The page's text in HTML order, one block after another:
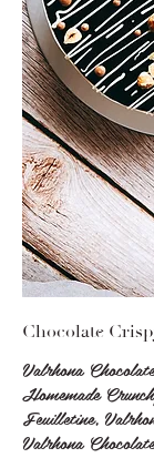
Chocolate
Valrhona
Homemade
Feuilletine,
Valrhona